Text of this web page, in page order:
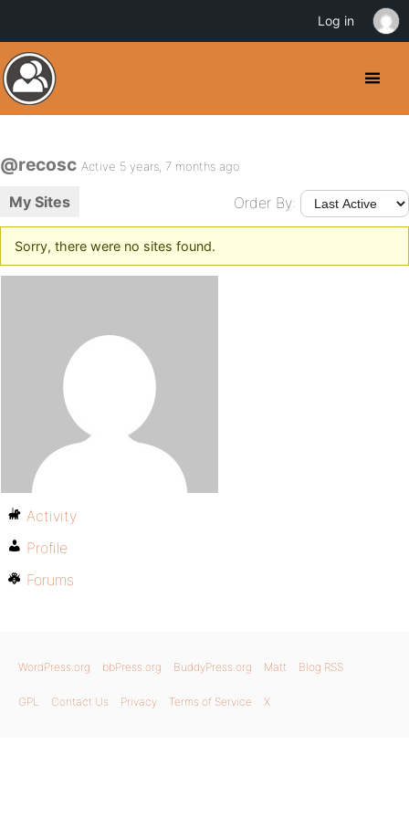
@recosc Active 5 years, 7 months ago
My Sites Order By:
Sorry, there were no sites found.
Activity
Profile
Forums
WordPress.org bbPress.org BuddyPress.org Matt Blog RSS
GPL Contact Us Privacy Terms of Service X
Log in